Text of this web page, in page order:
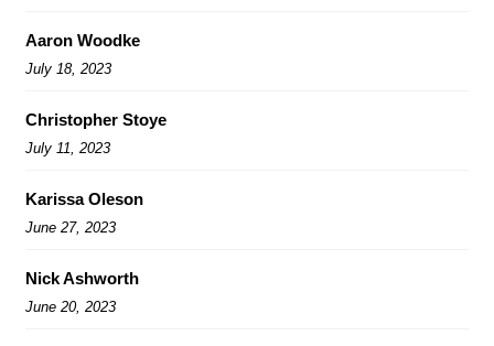
Aaron Woodke
July 18, 2023
Christopher Stoye
July 11, 2023
Karissa Oleson
June 27, 2023
Nick Ashworth
June 20, 2023